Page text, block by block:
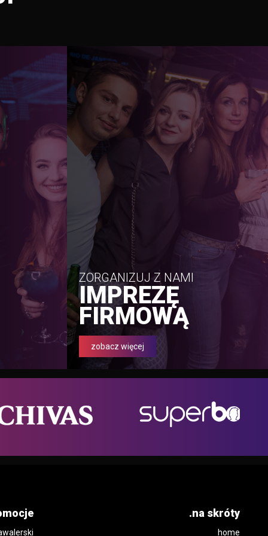
ZORGANIZUJ Z NAMI
IMPREZĘ
FIRMOWĄ
zobacz więcej
.na skróty
home